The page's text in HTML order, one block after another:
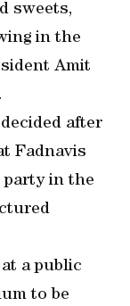
sweets,
in the
Amit
after
Fadnavis
party in the
a public
to be